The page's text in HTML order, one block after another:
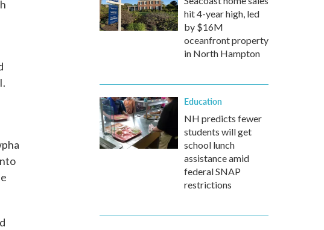
hit 4-year high, led
by $16M
oceanfront property
in North Hampton
Education
NH predicts fewer
students will get
school lunch
assistance amid
federal SNAP
restrictions